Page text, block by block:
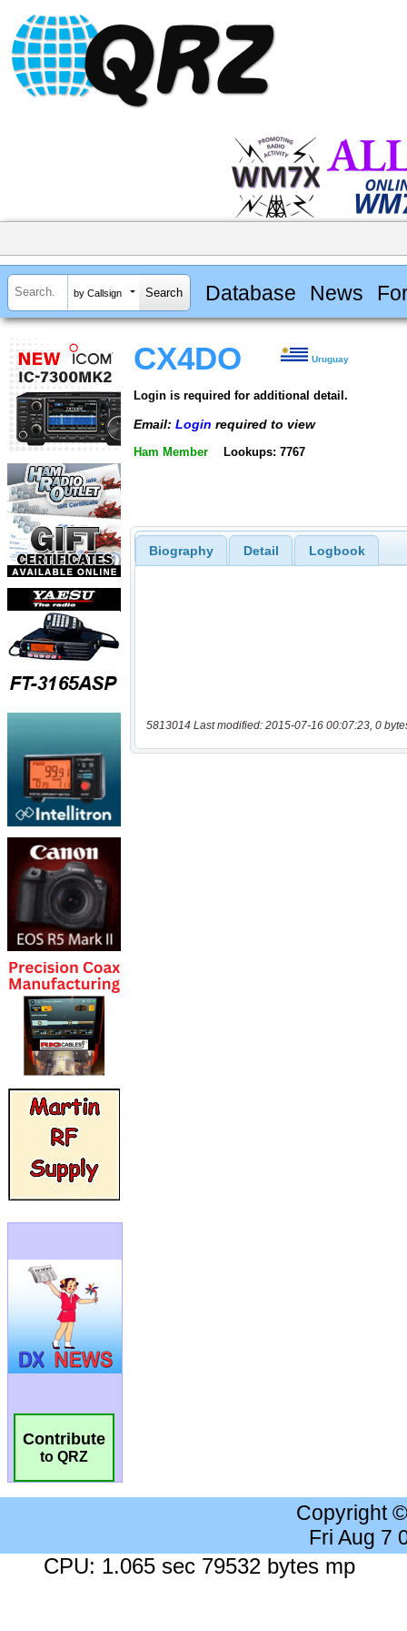
by Callsign Database News
Contribute
to QRZ
CX4DO Uruguay
Login is required for additional detail.
Email: Login required to view
Ham Member Lookups: 7767
Biography Detail Logbook
5813014 Last modified: 2015-07-16 00:07:23, 0
Copyright
Fri Aug 7
CPU: 1.065 sec 79532 bytes mp